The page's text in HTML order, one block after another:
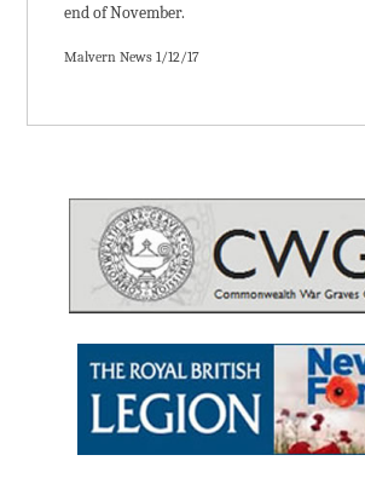
end of November.
Malvern News 1/12/17